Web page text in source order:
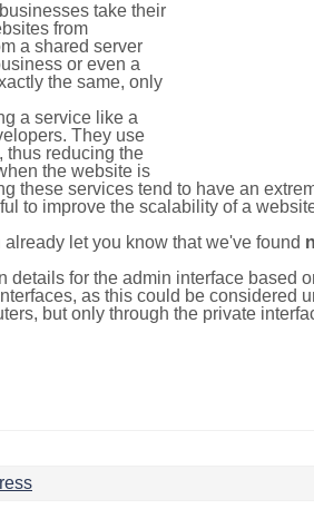
take their
from
a shared server
or even a
the same, only
a service like a
They use
thus reducing the
the website is
these services tend to have an
to improve the scalability of a
let you know that we've found
for the admin interface based
as this could be considered
but only through the private